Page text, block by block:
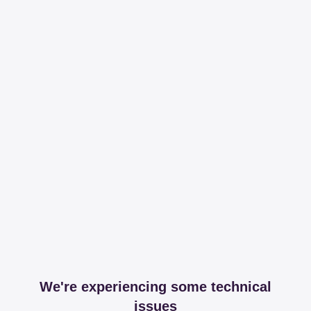
We're experiencing some technical
issues